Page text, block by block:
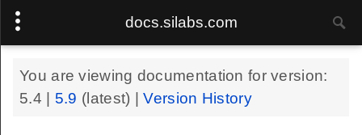
docs.silabs.com
You are viewing documentation for version:
5.4
5.9 (latest) |Version History